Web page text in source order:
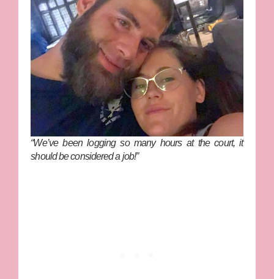
“We’ve been logging so many hours at the court, it
should be considered a job!”